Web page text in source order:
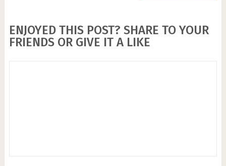
ENJOYED THIS POST? SHARE TO YOUR
FRIENDS OR GIVE IT A LIKE